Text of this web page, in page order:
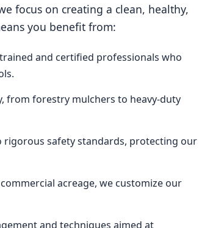
focus on creating a clean, healthy,
you benefit from:
and certified professionals who
from forestry mulchers to heavy-duty
rigorous safety standards, protecting our
acreage, we customize our
and techniques aimed at